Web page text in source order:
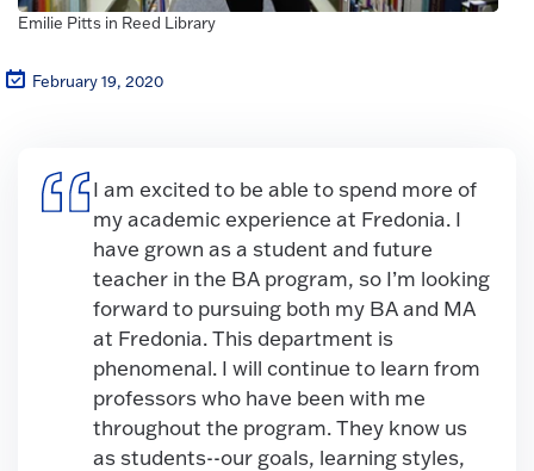
Emilie Pitts in Reed Library
February 19, 2020
I am excited to be able to spend more of
my academic experience at Fredonia. I
have grown as a student and future
teacher in the BA program, so I’m looking
forward to pursuing both my BA and MA
at Fredonia. This department is
phenomenal. I will continue to learn from
professors who have been with me
throughout the program. They know us
as students--our goals, learning styles,